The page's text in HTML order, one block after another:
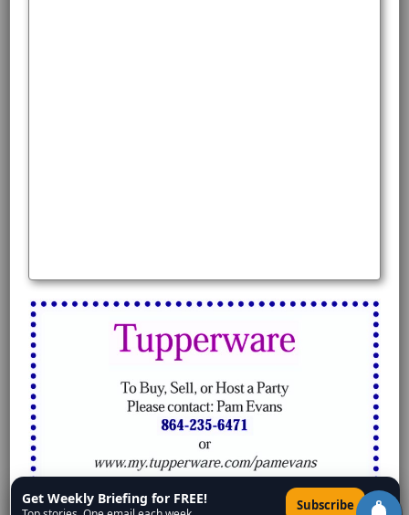
Get Weekly Briefing for FREE! Subscribe ×